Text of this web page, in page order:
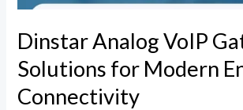
Dinstar Analog VoIP
Solutions for Modern
Connectivity